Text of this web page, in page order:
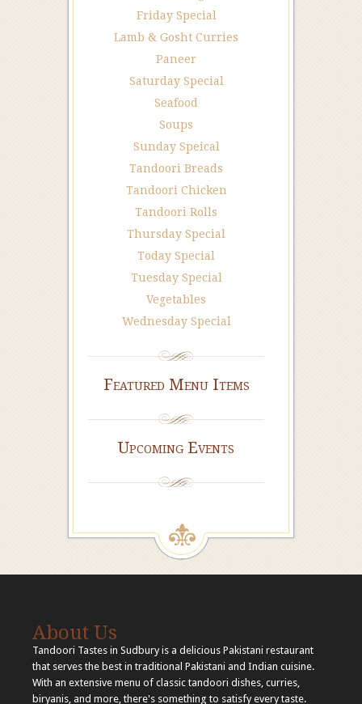
Friday Special
Lamb & Gosht Curries
Paneer
Saturday Special
Seafood
Soups
Sunday Speical
Tandoori Breads
Tandoori Chicken
Tandoori Rolls
Thursday Special
Today Special
Tuesday Special
Vegetables
Wednesday Special
Featured Menu Items
Upcoming Events
About Us
Tandoori Tastes in Sudbury is a delicious Pakistani restaurant
that serves the best in traditional Pakistani and Indian cuisine.
With an extensive menu of classic tandoori dishes, curries,
biryanis, and more, there's something to satisfy every taste.